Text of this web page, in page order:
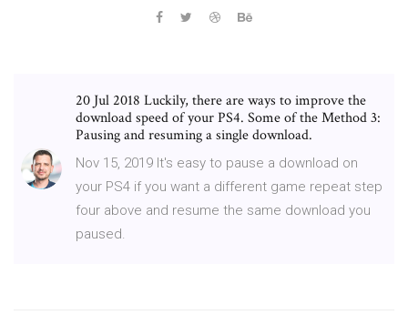
20 Jul 2018 Luckily, there are ways to improve the
download speed of your PS4. Some of the Method 3:
Pausing and resuming a single download.
Nov 15, 2019 It's easy to pause a download on
your PS4 if you want a different game repeat step
four above and resume the same download you
paused.